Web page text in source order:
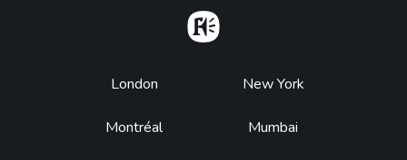
Footer
London
Montréal
New York
Mumbai